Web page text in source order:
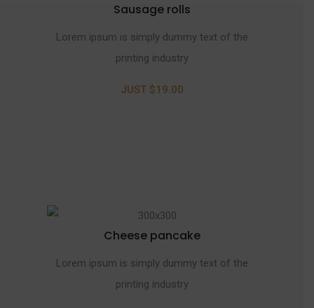
Sausage rolls
Lorem ipsum is simply dummy text of the
printing industry
JUST $19.00
Cheese pancake
Lorem ipsum is simply dummy text of the
printing industry